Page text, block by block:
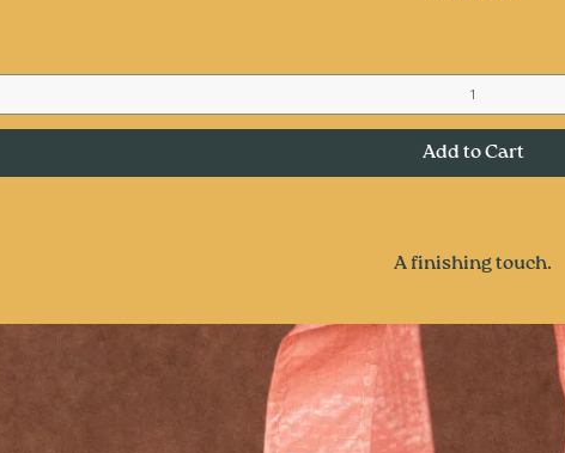
Add to Cart
A finishing touch.